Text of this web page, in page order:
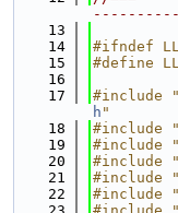
   13
   14
#ifndef
   15
#define
   16
   17
#include "
h "
   18
#include "
   19
#include "
   20
#include "
   21
#include "
   22
#include "